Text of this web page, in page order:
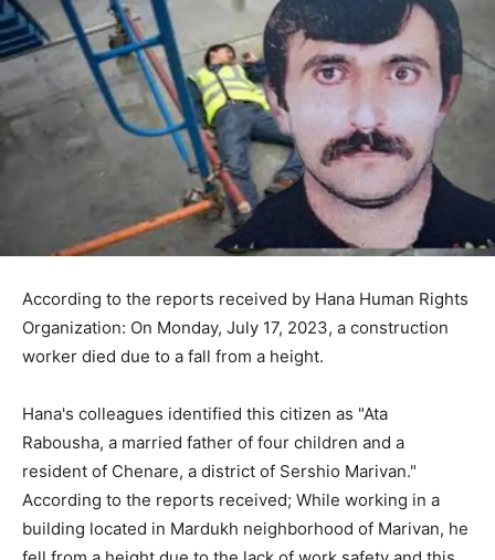
According to the reports received by Hana Human Rights
Organization: On Monday, July 17, 2023, a construction
worker died due to a fall from a height.
Hana's colleagues identified this citizen as "Ata
Rabousha, a married father of four children and a
resident of Chenare, a district of Sershio Marivan."
According to the reports received; While working in a
building located in Mardukh neighborhood of Marivan, he